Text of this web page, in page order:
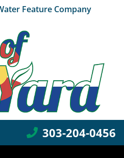
Feature Company
303-204-0456